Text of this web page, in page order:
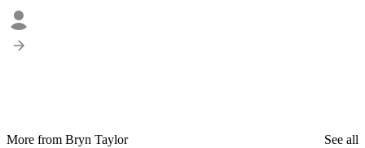
More from Bryn Taylor
See all